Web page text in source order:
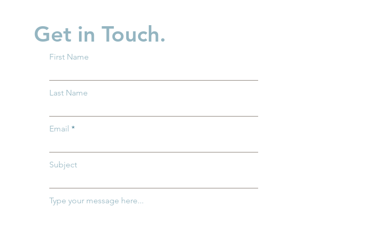
Groundwork Ohio Promotes
Caitlin Feasby to Managing
Get in Touch.
First Name
Last Name
Email
Subject
Type your message here...